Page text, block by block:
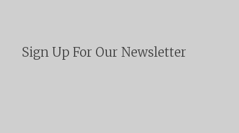
Sign Up For Our Newsletter